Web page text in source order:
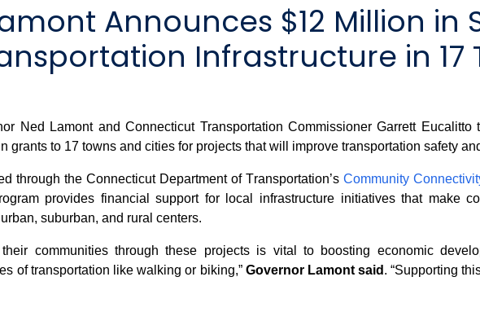
Announces $12 Million in
Infrastructure in 17
Ned Lamont and Connecticut Transportation Commissioner Garrett
grants to 17 towns and cities for projects that will improve transportation safety
through the Connecticut Department of Transportation’s Community
provides financial support for local infrastructure initiatives that make
suburban, and rural centers.
communities through these projects is vital to boosting economic
of transportation like walking or biking,” Governor Lamont said . “Supporting